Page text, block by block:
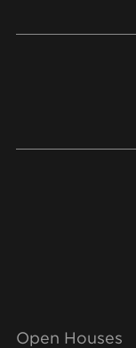
Open Houses